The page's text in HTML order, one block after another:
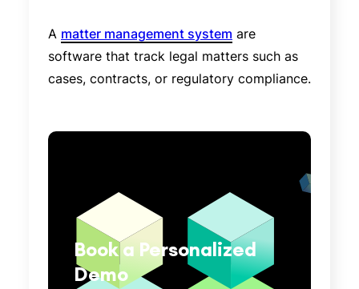
A matter management system are
software that track legal matters such as
cases, contracts, or regulatory compliance.
Book a Personalized
Demo